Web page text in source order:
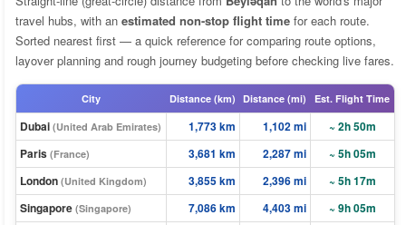
travel hubs, with an estimated non-stop flight time for each route.
Sorted nearest first — a quick reference for comparing route options,
layover planning and rough journey budgeting before checking live fares.
City Distance (km) Distance (mi) Est. Flight Time
Dubai (United Arab Emirates) 1,773 km 1,102 mi
~ 2h 50m
Paris (France) 3,681 km 2,287 mi
~ 5h 05m
London (United Kingdom) 3,855 km 2,396 mi
~ 5h 17m
Singapore (Singapore) 7,086 km 4,403 mi
~ 9h 05m